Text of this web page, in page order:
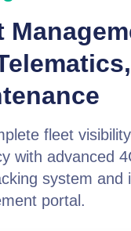
fleet
with advanced
system and
portal.